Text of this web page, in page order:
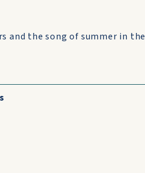
and the song of summer in the